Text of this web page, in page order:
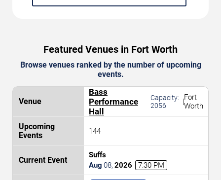
Featured Venues in Fort Worth
Browse venues ranked by the number of upcoming
events.
Bass
Performance
Hall
Capacity:
2056
|Fort
Worth
144
Suffs
Aug 08, 2026 7:30 PM